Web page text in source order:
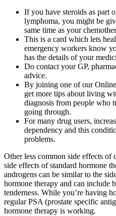
If you have steroids as part
lymphoma, you might be
same time as your
This is a card which lets
emergency workers know
has the details of your
Do contact your GP,
advice.
By joining one of our
get more tips about living
diagnosis from people who
going through.
For many drug users,
dependency and this
problems.
Other less common side effects of
side effects of standard hormone
androgens can be similar to the
hormone therapy and can include
tenderness. While you’re having
regular PSA (prostate specific
hormone therapy is working.